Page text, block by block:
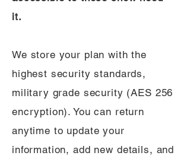
it.
We store your plan with the
highest security standards,
military grade security (AES 256
encryption). You can return
anytime to update your
information, add new details, and